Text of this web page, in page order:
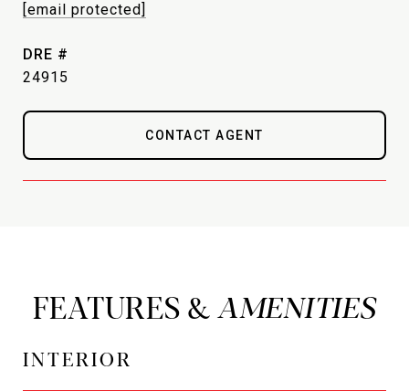
[email protected]
DRE #
24915
CONTACT AGENT
FEATURES &
INTERIOR